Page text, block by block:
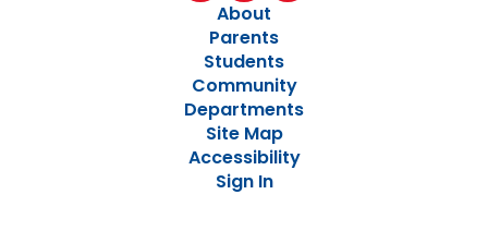
About
Parents
Students
Community
Departments
Site Map
Accessibility
Sign In